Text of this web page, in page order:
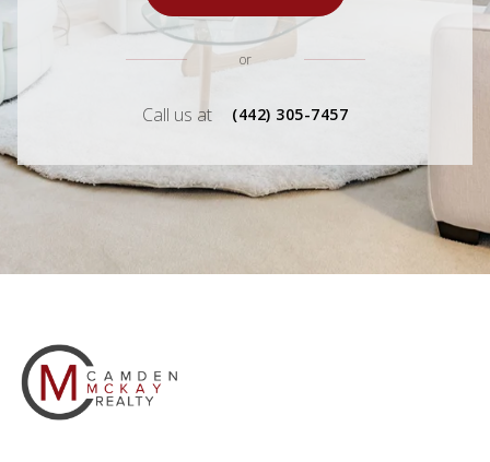
or
Call us at (442) 305-7457